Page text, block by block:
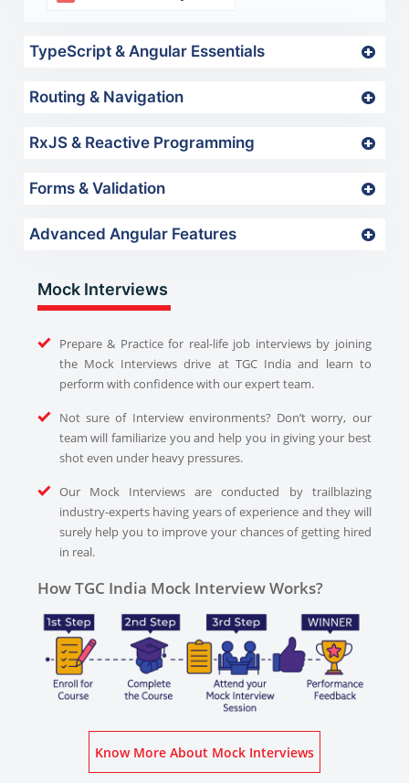
TypeScript & Angular Essentials
Routing & Navigation
RxJS & Reactive Programming
Forms & Validation
Advanced Angular Features
Mock Interviews
Prepare & Practice for real-life job interviews by joining
the Mock Interviews drive at TGC India and learn to
perform with confidence with our expert team.
Not sure of Interview environments? Don’t worry, our
team will familiarize you and help you in giving your best
shot even under heavy pressures.
Our Mock Interviews are conducted by trailblazing
industry-experts having years of experience and they will
surely help you to improve your chances of getting hired
in real.
How TGC India Mock Interview Works?
Know More About Mock Interviews